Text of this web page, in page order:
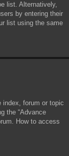
list. Alternatively,
by entering their
list using the same
index, forum or topic
the “Advance
How to access